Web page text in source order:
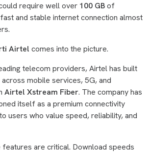
require well over 100 GBof
and stable internet connection almost
Airtel comes into the picture.
telecom providers, Airtel has built
mobile services, 5G, and
Airtel Xstream Fiber. The company has
itself as a premium connectivity
users who value speed, reliability, and
are critical. Download speeds